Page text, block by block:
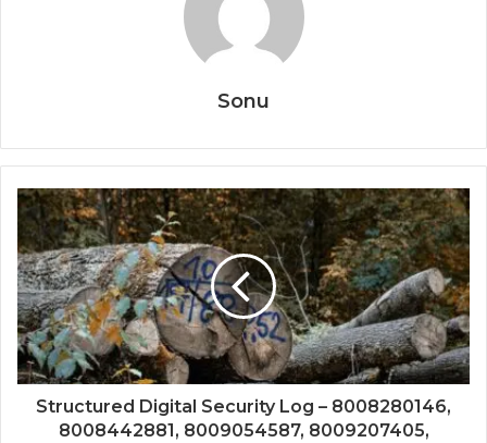
Sonu
Structured Digital Security Log – 8008280146,
8008442881, 8009054587, 8009207405,